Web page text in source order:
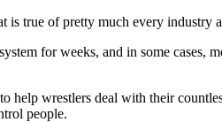
true of pretty much every industry
for weeks, and in some cases,
wrestlers deal with their
people.